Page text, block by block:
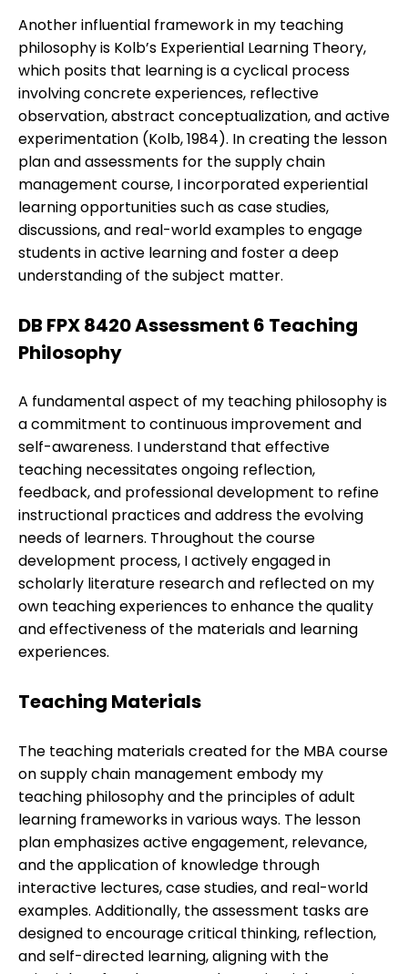
Another influential framework in my teaching
philosophy is Kolb’s Experiential Learning Theory,
which posits that learning is a cyclical process
involving concrete experiences, reflective
observation, abstract conceptualization, and active
experimentation (Kolb, 1984). In creating the lesson
plan and assessments for the supply chain
management course, I incorporated experiential
learning opportunities such as case studies,
discussions, and real-world examples to engage
students in active learning and foster a deep
understanding of the subject matter.
DB FPX 8420 Assessment 6 Teaching
Philosophy
A fundamental aspect of my teaching philosophy is
a commitment to continuous improvement and
self-awareness. I understand that effective
teaching necessitates ongoing reflection,
feedback, and professional development to refine
instructional practices and address the evolving
needs of learners. Throughout the course
development process, I actively engaged in
scholarly literature research and reflected on my
own teaching experiences to enhance the quality
and effectiveness of the materials and learning
experiences.
Teaching Materials
The teaching materials created for the MBA course
on supply chain management embody my
teaching philosophy and the principles of adult
learning frameworks in various ways. The lesson
plan emphasizes active engagement, relevance,
and the application of knowledge through
interactive lectures, case studies, and real-world
examples. Additionally, the assessment tasks are
designed to encourage critical thinking, reflection,
and self-directed learning, aligning with the